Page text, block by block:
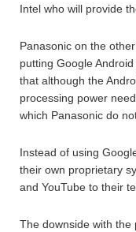
Intel who will provide
Panasonic on the
putting Google
that although the
processing power
which Panasonic do
Instead of using
their own proprietary
and YouTube to their
The downside with